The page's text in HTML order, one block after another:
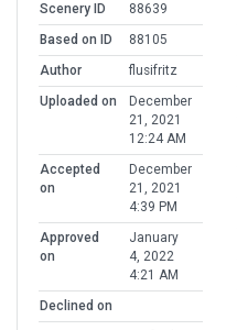
Scenery ID
88639
Based on ID
88105
Author
flusifritz
Uploaded on
December
21, 2021
12:24 AM
Accepted
on
December
21, 2021
4:39 PM
Approved
on
January
4, 2022
4:21 AM
Declined on